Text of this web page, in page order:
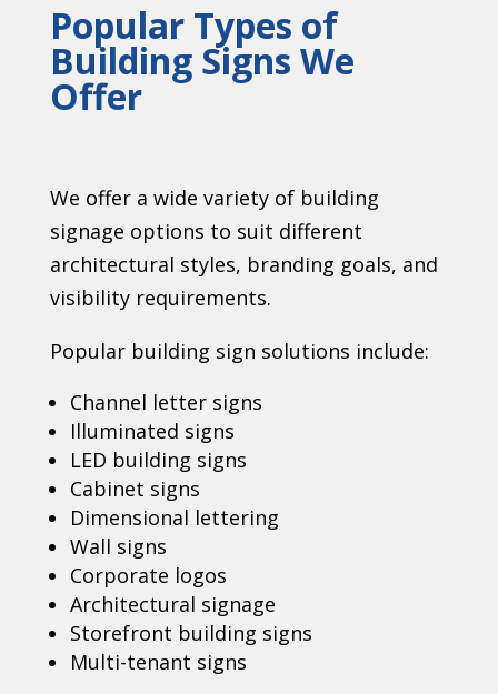
Popular Types of
Building Signs We
Offer
We offer a wide variety of building
signage options to suit different
architectural styles, branding goals, and
visibility requirements.
Popular building sign solutions include:
Channel letter signs
Illuminated signs
LED building signs
Cabinet signs
Dimensional lettering
Wall signs
Corporate logos
Architectural signage
Storefront building signs
Multi-tenant signs